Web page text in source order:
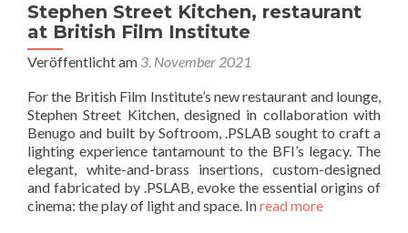
Stephen Street Kitchen, restaurant
at British Film Institute
Veröffentlicht am 3. November 2021
For the British Film Institute’s new restaurant and lounge,
Stephen Street Kitchen, designed in collaboration with
Benugo and built by Softroom, .PSLAB sought to craft a
lighting experience tantamount to the BFI’s legacy. The
elegant, white-and-brass insertions, custom-designed
and fabricated by .PSLAB, evoke the essential origins of
cinema: the play of light and space. Inread more